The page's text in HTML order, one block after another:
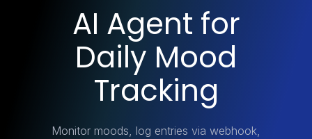
AI Agent for
Daily Mood
Tracking
Monitor moods, log entries via webhook,